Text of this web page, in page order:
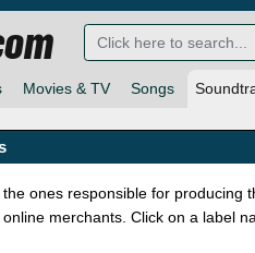
Movies & TV Songs
ones responsible for producing
merchants. Click on a label